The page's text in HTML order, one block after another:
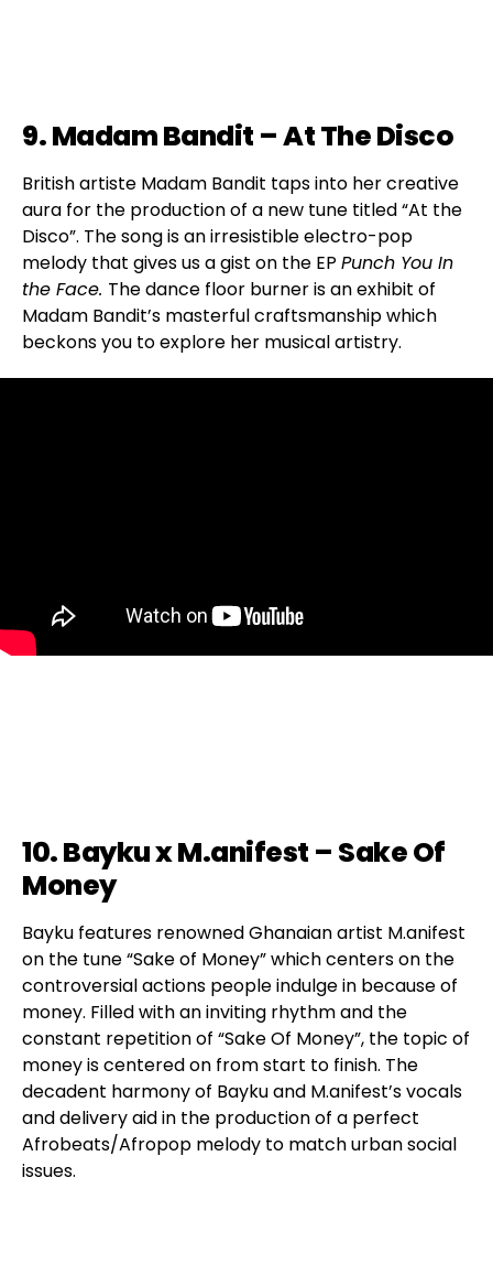
9. Madam Bandit – At The Disco
British artiste Madam Bandit taps into her creative
aura for the production of a new tune titled “At the
Disco”. The song is an irresistible electro-pop
melody that gives us a gist on the EP Punch You In
the Face. The dance floor burner is an exhibit of
Madam Bandit’s masterful craftsmanship which
beckons you to explore her musical artistry.
10. Bayku x M.anifest – Sake Of
Money
Bayku features renowned Ghanaian artist M.anifest
on the tune “Sake of Money” which centers on the
controversial actions people indulge in because of
money. Filled with an inviting rhythm and the
constant repetition of “Sake Of Money”, the topic of
money is centered on from start to finish. The
decadent harmony of Bayku and M.anifest’s vocals
and delivery aid in the production of a perfect
Afrobeats/Afropop melody to match urban social
issues.